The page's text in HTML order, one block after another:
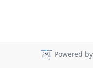
Powered by